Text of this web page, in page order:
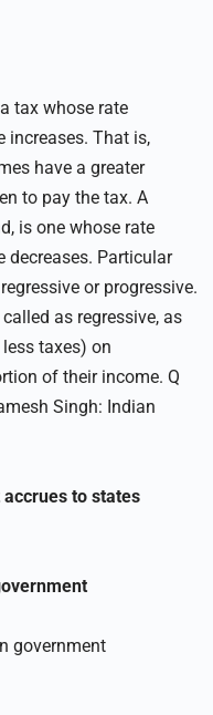
tax whose rate
increases. That is,
have a greater
to pay the tax. A
is one whose rate
decreases. Particular
or progressive.
as regressive, as
taxes) on
of their income. Q
Singh: Indian
to states
government